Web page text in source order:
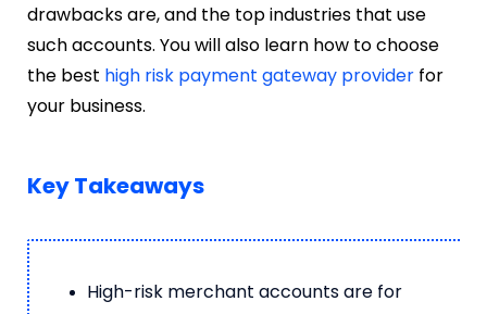
drawbacks are, and the top industries that use
such accounts. You will also learn how to choose
the best high risk payment gateway provider for
your business.
Key Takeaways
High-risk merchant accounts are for